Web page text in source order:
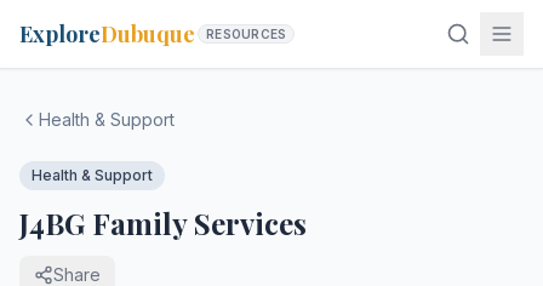
ExploreDubuque RESOURCES
Health & Support
Health & Support
J4BG Family Services
Share